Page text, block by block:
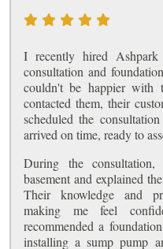
I recently hired Ashpark
consultation and
couldn't be happier with
contacted them, their
scheduled the
arrived on time, ready to
During the
basement and explained
Their knowledge and
making me feel
recommended a
installing a sump pump